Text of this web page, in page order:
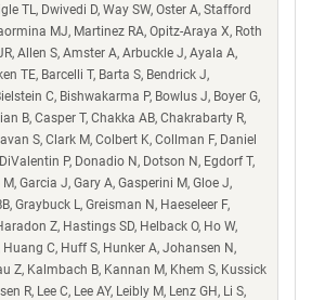
TL, Dwivedi D, Way SW, Oster A, Stafford
MJ, Martinez RA, Opitz-Araya X, Roth
Allen S, Amster A, Arbuckle J, Ayala A,
TE, Barcelli T, Barta S, Bendrick J,
C, Bishwakarma P, Bowlus J, Boyer G,
B, Casper T, Chakka AB, Chakrabarty R,
S, Clark M, Colbert K, Collman F, Daniel
P, Donadio N, Dotson N, Egdorf T,
Garcia J, Gary A, Gasperini M, Gloe J,
Graybuck L, Greisman N, Haeseleer F,
Z, Hastings SD, Helback O, Ho W,
Huang C, Huff S, Hunker A, Johansen N,
Z, Kalmbach B, Kannan M, Khem S, Kussick
R, Lee C, Lee AY, Leibly M, Lenz GH, Li S,